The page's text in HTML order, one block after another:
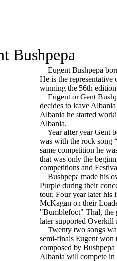
Bushpepa
Eugent Bushpepa
He is the
winning the 56th
Eugent or Gent
decides to leave
Albania he started
Albania.
Year after year Gent
was with the rock song
same competition he
that was only the
competitions and
Bushpepa made his
Purple during their
tour. Four year later his
McKagan on their
"Bumblefoot" Thal, the
later supported Overkill
Twenty two songs
semi-finals Eugent won
composed by Bushpepa
Albania will compete in